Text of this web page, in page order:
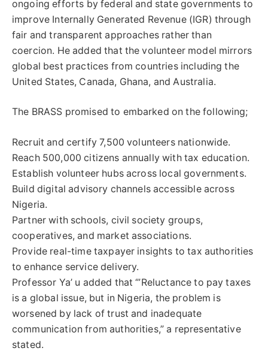
ongoing efforts by federal and state governments to
improve Internally Generated Revenue (IGR) through
fair and transparent approaches rather than
coercion. He added that the volunteer model mirrors
global best practices from countries including the
United States, Canada, Ghana, and Australia.
The BRASS promised to embarked on the following;
Recruit and certify 7,500 volunteers nationwide.
Reach 500,000 citizens annually with tax education.
Establish volunteer hubs across local governments.
Build digital advisory channels accessible across
Nigeria.
Partner with schools, civil society groups,
cooperatives, and market associations.
Provide real-time taxpayer insights to tax authorities
to enhance service delivery.
Professor Ya’ u added that ‘”Reluctance to pay taxes
is a global issue, but in Nigeria, the problem is
worsened by lack of trust and inadequate
communication from authorities,” a representative
stated.